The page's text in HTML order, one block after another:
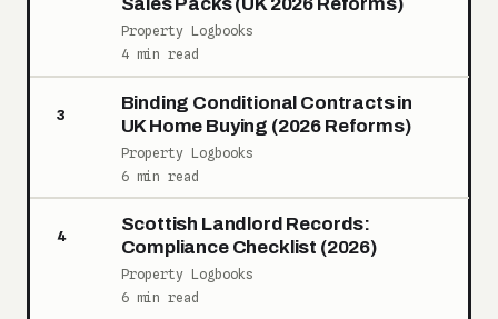
Property Logbooks
4 min read
3
Binding Conditional Contracts in
UK Home Buying (2026 Reforms)
Property Logbooks
6 min read
4
Scottish Landlord Records:
Compliance Checklist (2026)
Property Logbooks
6 min read